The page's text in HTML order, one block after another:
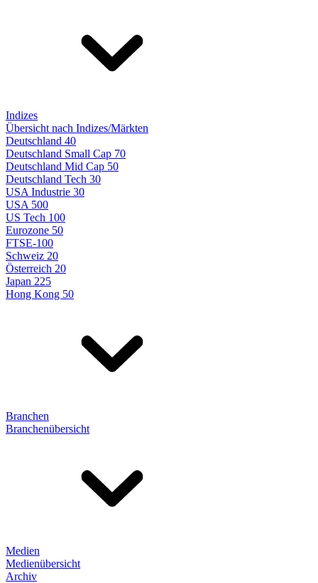
Indizes
Übersicht nach Indizes/Märkten
Deutschland 40
Deutschland Small Cap 70
Deutschland Mid Cap 50
Deutschland Tech 30
USA Industrie 30
USA 500
US Tech 100
Eurozone 50
FTSE-100
Schweiz 20
Österreich 20
Japan 225
Hong Kong 50
Branchen
Branchenübersicht
Medien
Medienübersicht
Archiv